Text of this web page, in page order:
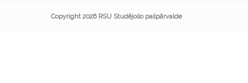
Copyright 2026 RSU Studējošo pašpārvalde